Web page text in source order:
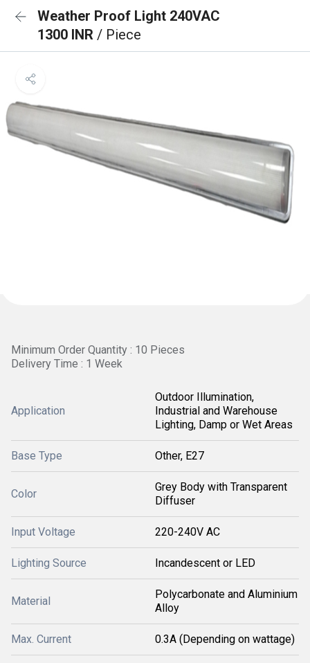
Weather Proof Light 240VAC
1300 INR / Piece
Minimum Order Quantity : 10 Pieces
Delivery Time : 1 Week
Application
Outdoor Illumination,
Industrial and Warehouse
Lighting, Damp or Wet Areas
Base Type Other, E27
Color
Grey Body with Transparent
Diffuser
Input Voltage 220-240V AC
Lighting Source Incandescent or LED
Material
Polycarbonate and Aluminium
Alloy
Max. Current 0.3A (Depending on wattage)